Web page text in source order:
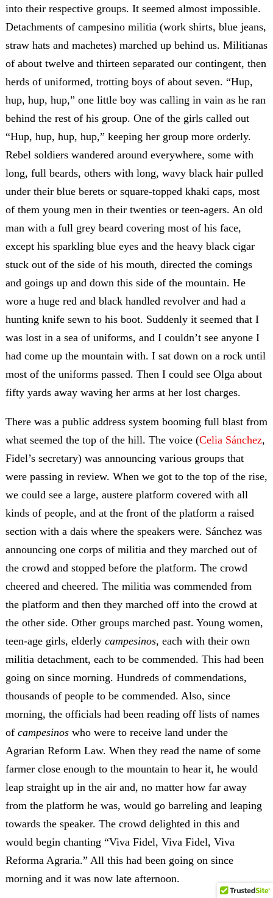
into their respective groups. It seemed almost impossible.
Detachments of campesino militia (work shirts, blue jeans,
straw hats and machetes) marched up behind us. Militianas
of about twelve and thirteen separated our contingent, then
herds of uniformed, trotting boys of about seven. “Hup,
hup, hup, hup,” one little boy was calling in vain as he ran
behind the rest of his group. One of the girls called out
“Hup, hup, hup, hup,” keeping her group more orderly.
Rebel soldiers wandered around everywhere, some with
long, full beards, others with long, wavy black hair pulled
under their blue berets or square-topped khaki caps, most
of them young men in their twenties or teen-agers. An old
man with a full grey beard covering most of his face,
except his sparkling blue eyes and the heavy black cigar
stuck out of the side of his mouth, directed the comings
and goings up and down this side of the mountain. He
wore a huge red and black handled revolver and had a
hunting knife sewn to his boot. Suddenly it seemed that I
was lost in a sea of uniforms, and I couldn’t see anyone I
had come up the mountain with. I sat down on a rock until
most of the uniforms passed. Then I could see Olga about
fifty yards away waving her arms at her lost charges.
There was a public address system booming full blast from
what seemed the top of the hill. The voice (Celia Sánchez,
Fidel’s secretary) was announcing various groups that
were passing in review. When we got to the top of the rise,
we could see a large, austere platform covered with all
kinds of people, and at the front of the platform a raised
section with a dais where the speakers were. Sánchez was
announcing one corps of militia and they marched out of
the crowd and stopped before the platform. The crowd
cheered and cheered. The militia was commended from
the platform and then they marched off into the crowd at
the other side. Other groups marched past. Young women,
teen-age girls, elderly campesinos, each with their own
militia detachment, each to be commended. This had been
going on since morning. Hundreds of commendations,
thousands of people to be commended. Also, since
morning, the officials had been reading off lists of names
of campesinoswho were to receive land under the
Agrarian Reform Law. When they read the name of some
farmer close enough to the mountain to hear it, he would
leap straight up in the air and, no matter how far away
from the platform he was, would go barreling and leaping
towards the speaker. The crowd delighted in this and
would begin chanting “Viva Fidel, Viva Fidel, Viva
Reforma Agraria.” All this had been going on since
morning and it was now late afternoon.